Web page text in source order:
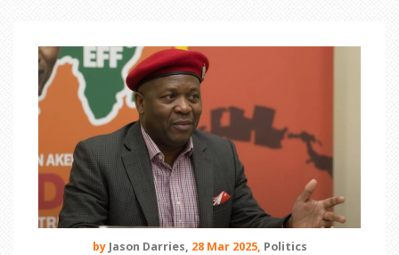
by Jason Darries, 28 Mar 2025, Politics